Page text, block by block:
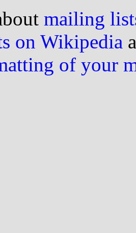
mailing
on Wikipedia
of your